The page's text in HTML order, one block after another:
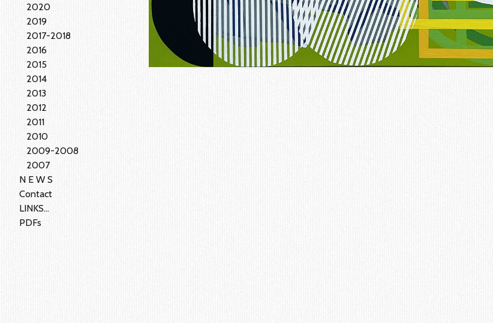
2020
2019
2017-2018
2016
2015
2014
2013
2012
2011
2010
2009-2008
2007
N E W S
Contact
LINKS...
PDFs